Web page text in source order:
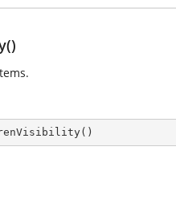
( )